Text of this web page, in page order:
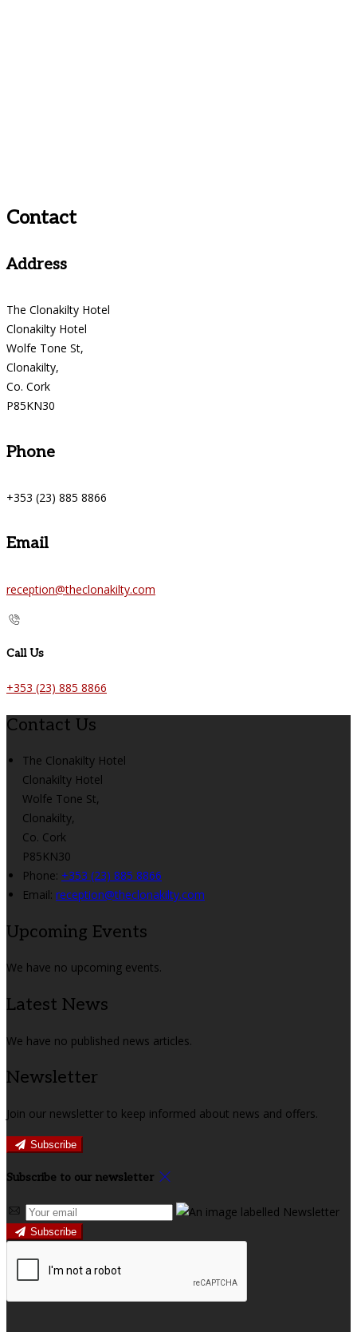
Contact
Address
The Clonakilty Hotel
Clonakilty Hotel
Wolfe Tone St,
Clonakilty,
Co. Cork
P85KN30
Phone
+353 (23) 885 8866
Email
reception@theclonakilty.com
Call Us
+353 (23) 885 8866
Contact Us
The Clonakilty Hotel
Clonakilty Hotel
Wolfe Tone St,
Clonakilty,
Co. Cork
P85KN30
Phone: +353 (23) 885 8866
Email: reception@theclonakilty.com
Upcoming Events
We have no upcoming events.
Latest News
We have no published news articles.
Newsletter
Join our newsletter to keep informed about news and offers.
Subscribe
Subscribe to our newsletter
Subscribe